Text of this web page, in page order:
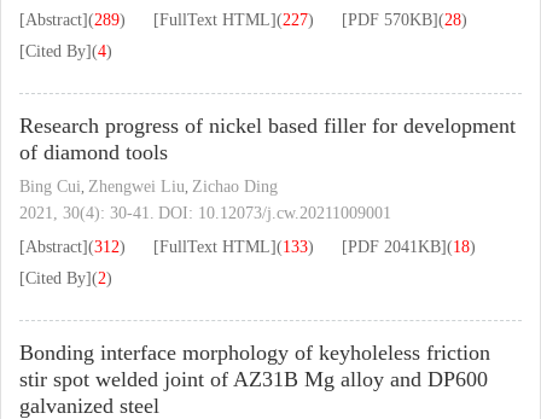
[Abstract](289) [FullText HTML](227) [PDF 570KB](28)
[Cited By](4)
Research progress of nickel based filler for development
of diamond tools
Bing Cui, Zhengwei Liu, Zichao Ding
2021, 30(4): 30-41. DOI: 10.12073/j.cw.20211009001
[Abstract](312) [FullText HTML](133) [PDF 2041KB](18)
[Cited By](2)
Bonding interface morphology of keyholeless friction
stir spot welded joint of AZ31B Mg alloy and DP600
galvanized steel